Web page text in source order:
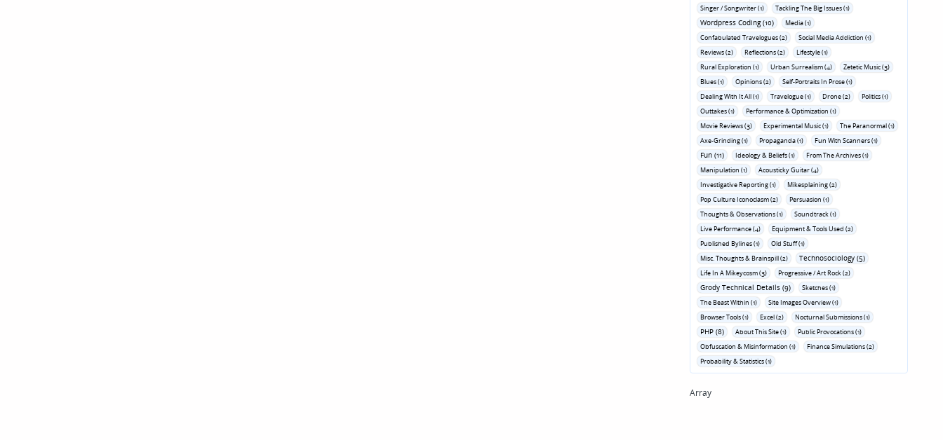
Singer / Songwriter (1)
Tackling The Big Issues (1)
Wordpress Coding (10)
Media (1)
Confabulated Travelogues (2)
Social Media Addiction (1)
Reviews (2)
Reflections (2)
Lifestyle (1)
Rural Exploration (1)
Urban Surrealism (4)
Zetetic Music (3)
Blues (1)
Opinions (2)
Self-Portraits In Prose (1)
Dealing With It All (1)
Travelogue (1) Drone (2)
Politics (1)
Outtakes (1)
Performance & Optimization (1)
Movie Reviews (3)
Experimental Music (1)
The Paranormal (1)
Axe-Grinding (1)
Propaganda (1) Fun With Scanners (1)
Fun (11) Ideology & Beliefs (1)
From The Archives (1)
Manipulation (1)
Acousticky Guitar (4)
Investigative Reporting (1)
Mikesplaining (2)
Pop Culture Iconoclasm (2)
Persuasion (1)
Thoughts & Observations (1)
Soundtrack (1)
Live Performance (4)
Equipment & Tools Used (2)
Published Bylines (1)
Old Stuff (1)
Misc. Thoughts & Brainspill (2)
Technosociology (5)
Life In A Mikeycosm (3) Progressive / Art Rock (2)
Grody Technical Details (9)
Sketches (1)
The Beast Within (1)
Site Images Overview (1)
Browser Tools (1)
Excel (2) Nocturnal Submissions (1)
PHP (8) About This Site (1)
Public Provocations (1)
Obfuscation & Misinformation (1)
Finance Simulations (2)
Probability & Statistics (1)
Array